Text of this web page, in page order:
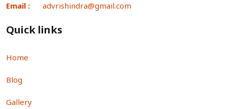
Email : advrishindra@gmail.com
Quick links
Home
Blog
Gallery